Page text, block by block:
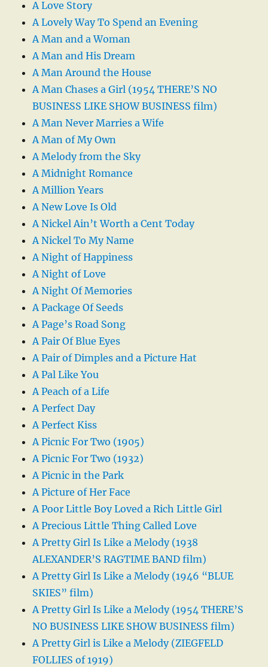
A Love Story
A Lovely Way To Spend an Evening
A Man and a Woman
A Man and His Dream
A Man Around the House
A Man Chases a Girl (1954 THERE’S NO
BUSINESS LIKE SHOW BUSINESS film)
A Man Never Marries a Wife
A Man of My Own
A Melody from the Sky
A Midnight Romance
A Million Years
A New Love Is Old
A Nickel Ain’t Worth a Cent Today
A Nickel To My Name
A Night of Happiness
A Night of Love
A Night Of Memories
A Package Of Seeds
A Page’s Road Song
A Pair Of Blue Eyes
A Pair of Dimples and a Picture Hat
A Pal Like You
A Peach of a Life
A Perfect Day
A Perfect Kiss
A Picnic For Two (1905)
A Picnic For Two (1932)
A Picnic in the Park
A Picture of Her Face
A Poor Little Boy Loved a Rich Little Girl
A Precious Little Thing Called Love
A Pretty Girl Is Like a Melody (1938
ALEXANDER’S RAGTIME BAND film)
A Pretty Girl Is Like a Melody (1946 “BLUE
SKIES” film)
A Pretty Girl Is Like a Melody (1954 THERE’S
NO BUSINESS LIKE SHOW BUSINESS film)
A Pretty Girl is Like a Melody (ZIEGFELD
FOLLIES of 1919)